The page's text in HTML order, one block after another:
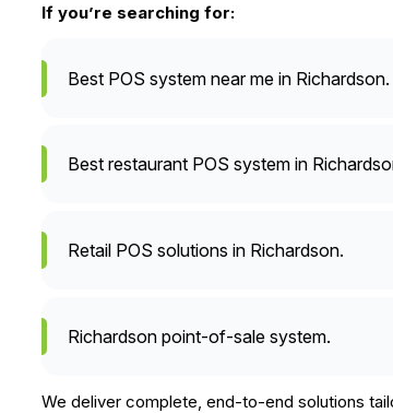
If you’re searching for:
Best POS system near me in Richardson.
Best restaurant POS system in
Retail POS solutions in Richardson.
Richardson point-of-sale system.
We deliver complete, end-to-end solutions